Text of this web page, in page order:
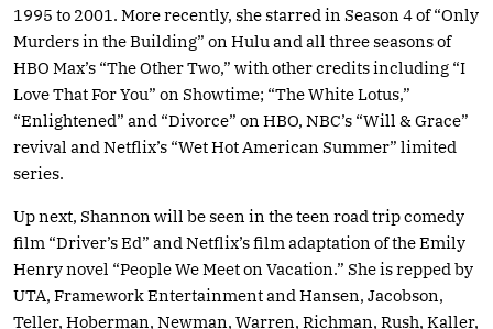
1995 to 2001. More recently, she starred in Season 4 of “Only
Murders in the Building” on Hulu and all three seasons of
HBO Max’s “The Other Two,” with other credits including “I
Love That For You” on Showtime; “The White Lotus,”
“Enlightened” and “Divorce” on HBO, NBC’s “Will & Grace”
revival and Netflix’s “Wet Hot American Summer” limited
series.
Up next, Shannon will be seen in the teen road trip comedy
film “Driver’s Ed” and Netflix’s film adaptation of the Emily
Henry novel “People We Meet on Vacation.” She is repped by
UTA, Framework Entertainment and Hansen, Jacobson,
Teller, Hoberman, Newman, Warren, Richman, Rush, Kaller,